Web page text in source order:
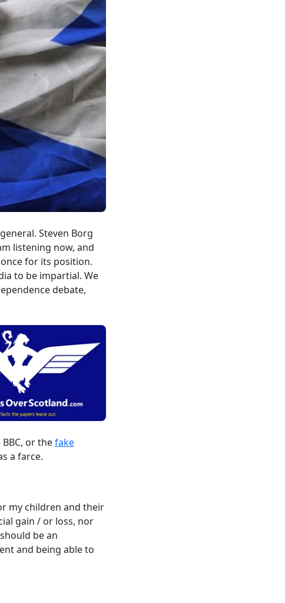
Steven Borg
listening now, and
for its position.
to be impartial. We
debate,
or thefake
a farce.
my children and their
gain / or loss, nor
be an
and being able to